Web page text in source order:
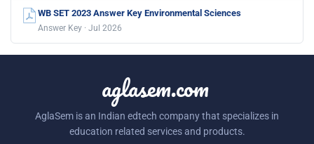
WB SET 2023 Answer Key Environmental Sciences
Answer Key · Jul 2026
aglasem.com
AglaSem is an Indian edtech company that specializes in
education related services and products.